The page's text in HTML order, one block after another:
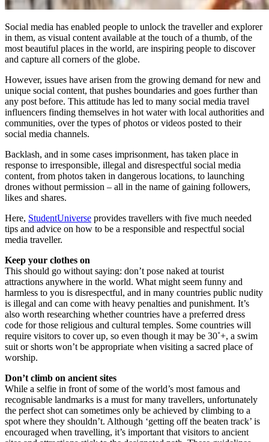
Social media has enabled people to unlock the traveller and explorer
in them, as visual content available at the touch of a thumb, of the
most beautiful places in the world, are inspiring people to discover
and capture all corners of the globe.
However, issues have arisen from the growing demand for new and
unique social content, that pushes boundaries and goes further than
any post before. This attitude has led to many social media travel
influencers finding themselves in hot water with local authorities and
communities, over the types of photos or videos posted to their
social media channels.
Backlash, and in some cases imprisonment, has taken place in
response to irresponsible, illegal and disrespectful social media
content, from photos taken in dangerous locations, to launching
drones without permission – all in the name of gaining followers,
likes and shares.
Here, StudentUniverse provides travellers with five much needed
tips and advice on how to be a responsible and respectful social
media traveller.
Keep your clothes on
This should go without saying: don’t pose naked at tourist
attractions anywhere in the world. What might seem funny and
harmless to you is disrespectful, and in many countries public nudity
is illegal and can come with heavy penalties and punishment. It’s
also worth researching whether countries have a preferred dress
code for those religious and cultural temples. Some countries will
require visitors to cover up, so even though it may be 30˚+, a swim
suit or shorts won’t be appropriate when visiting a sacred place of
worship.
Don’t climb on ancient sites
While a selfie in front of some of the world’s most famous and
recognisable landmarks is a must for many travellers, unfortunately
the perfect shot can sometimes only be achieved by climbing to a
spot where they shouldn’t. Although ‘getting off the beaten track’ is
encouraged when travelling, it’s important that visitors to ancient